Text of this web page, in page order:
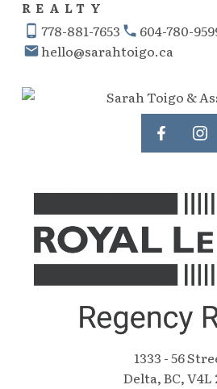
REALTY
778-881-7653 604-780-
hello@sarahtoigo.ca
1333 - 56
Delta, BC, V4L